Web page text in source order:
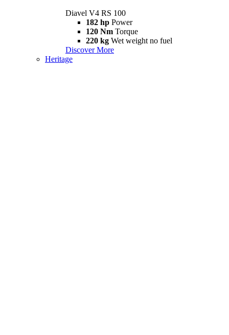
Diavel V4 RS 100
182 hp Power
120 Nm Torque
220 kg Wet weight no fuel
Discover More
Heritage